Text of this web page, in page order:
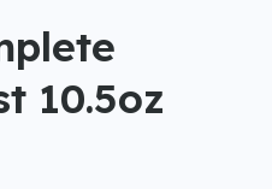
10.5oz